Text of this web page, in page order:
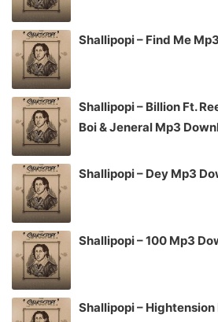
Shallipopi – Find Me
Shallipopi – Billion Ft.
Boi & Jeneral Mp3
Shallipopi – Dey Mp3
Shallipopi – 100 Mp3
Shallipopi –